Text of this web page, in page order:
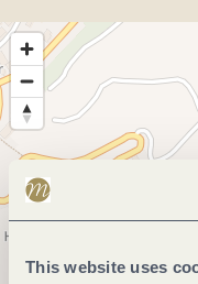
This website uses